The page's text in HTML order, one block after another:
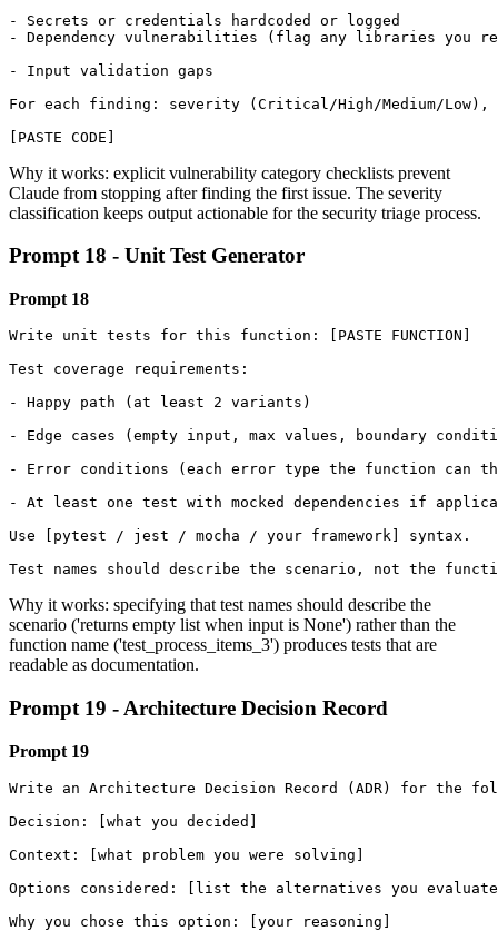
- Secrets or credentials hardcoded or logged
- Dependency vulnerabilities (flag any libraries you
- Input validation gaps
For each finding: severity (Critical/High/Medium/
[PASTE CODE]
Why it works: explicit vulnerability category checklists prevent
Claude from stopping after finding the first issue. The severity
classification keeps output actionable for the security triage process.
Prompt 18 - Unit Test Generator
Prompt 18
Write unit tests for this function: [PASTE FUNCTION]
Test coverage requirements:
- Happy path (at least 2 variants)
- Edge cases (empty input, max values, boundary
- Error conditions (each error type the function can
- At least one test with mocked dependencies if
Use [pytest / jest / mocha / your framework] syntax.
Test names should describe the scenario, not the
Why it works: specifying that test names should describe the
scenario ('returns empty list when input is None') rather than the
function name ('test_process_items_3') produces tests that are
readable as documentation.
Prompt 19 - Architecture Decision Record
Prompt 19
Write an Architecture Decision Record (ADR) for the
Decision: [what you decided]
Context: [what problem you were solving]
Options considered: [list the alternatives you
Why you chose this option: [your reasoning]